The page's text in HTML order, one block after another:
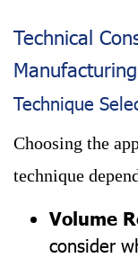
Technical
Manufacturing
Technique
Choosing the
technique
Volume
consider